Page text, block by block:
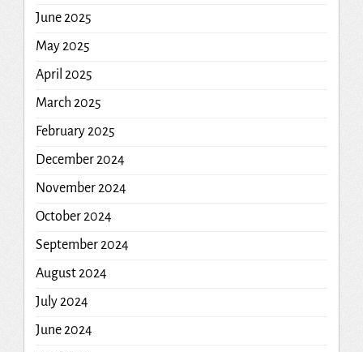
June 2025
May 2025
April 2025
March 2025
February 2025
December 2024
November 2024
October 2024
September 2024
August 2024
July 2024
June 2024